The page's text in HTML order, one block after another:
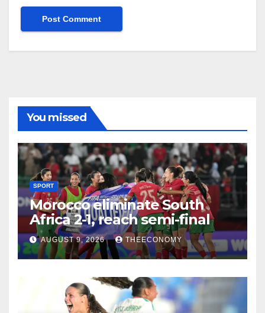
You missed
SPORT
Morocco eliminate South
Africa 2-1, reach semi-final
AUGUST 9, 2026 THEECONOMY